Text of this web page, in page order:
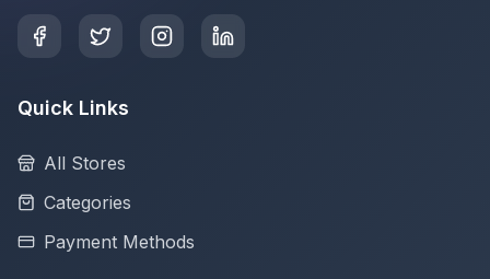
Quick Links
All Stores
Categories
Payment Methods